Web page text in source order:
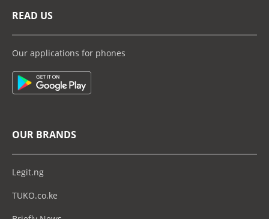
READ US
Our applications for phones
OUR BRANDS
Legit.ng
TUKO.co.ke